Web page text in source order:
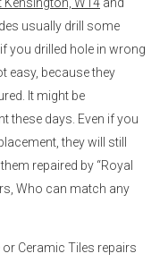
usually drill some
you drilled hole in wrong
easy, because they
It might be
these days. Even if you
they will still
repaired by “Royal
Who can match any
Ceramic Tiles repairs